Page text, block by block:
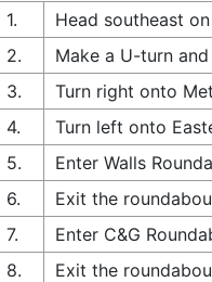
1.
Head southeast
2.
Make a U-turn
3.
Turn right onto
4.
Turn left onto
5.
Enter Walls
6.
Exit the
7.
Enter C&G
8.
Exit the